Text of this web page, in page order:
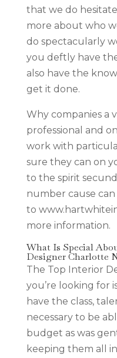
that we do
more about who
do spectacularly
you deftly have
also have the
get it done.
Why companies a
professional and
work with
sure they can on
to the spirit
number cause
to
more information.
What Is Special
Designer Charlotte
The Top Interior
you’re looking for
have the class,
necessary to be
budget as was
keeping them all